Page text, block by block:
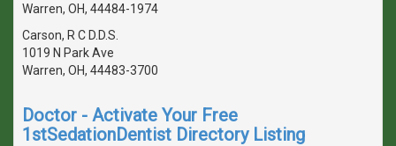
Warren, OH, 44484-1974
Carson, R C D.D.S.
1019 N Park Ave
Warren, OH, 44483-3700
Doctor - Activate Your Free
1stSedationDentist Directory Listing